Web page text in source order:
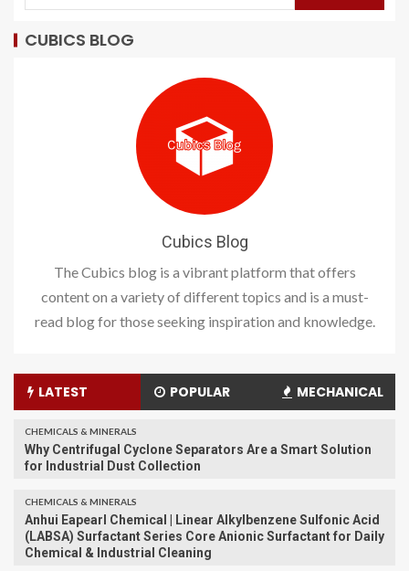
CUBICS BLOG
Cubics Blog
The Cubics blog is a vibrant platform that offers
content on a variety of different topics and is a must-
read blog for those seeking inspiration and knowledge.
LATEST POPULAR MECHANICAL
CHEMICALS & MINERALS
Why Centrifugal Cyclone Separators Are a Smart Solution
for Industrial Dust Collection
CHEMICALS & MINERALS
Anhui Eapearl Chemical | Linear Alkylbenzene Sulfonic Acid
(LABSA) Surfactant Series Core Anionic Surfactant for Daily
Chemical & Industrial Cleaning